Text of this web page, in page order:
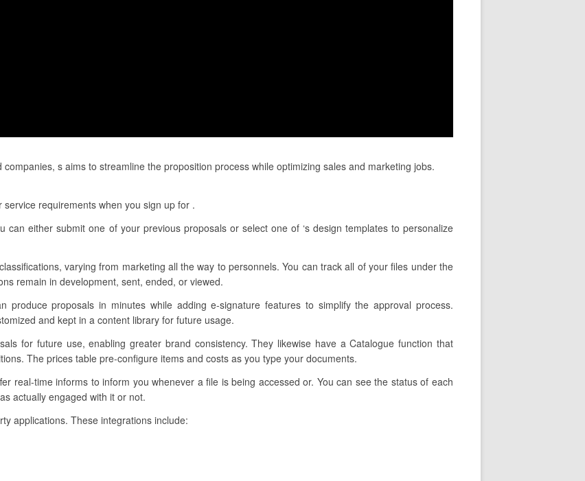
s aims to streamline the proposition process while optimizing sales and marketing jobs.
requirements when you sign up for .
can either submit one of your previous proposals or select one of ‘s design templates to personalize
varying from marketing all the way to personnels. You can track all of your files under the
remain in development, sent, ended, or viewed.
produce proposals in minutes while adding e-signature features to simplify the approval process.
and kept in a content library for future usage.
for future use, enabling greater brand consistency. They likewise have a Catalogue function that
The prices table pre-configure items and costs as you type your documents.
real-time informs to inform you whenever a file is being accessed or. You can see the status of each
actually engaged with it or not.
applications. These integrations include: